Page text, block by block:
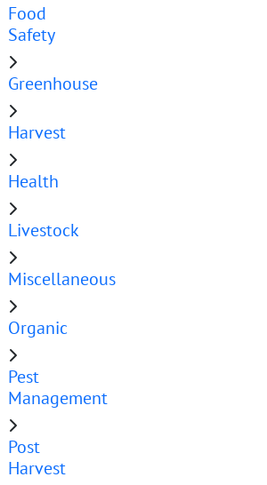
Food
Safety
Greenhouse
Harvest
Health
Livestock
Miscellaneous
Organic
Pest
Management
Post
Harvest